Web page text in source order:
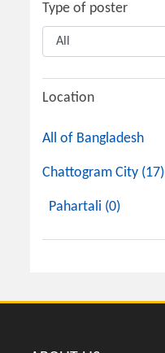
Type of poster
Location
All of Bangladesh
Chattogram City (17)
Pahartali (0)